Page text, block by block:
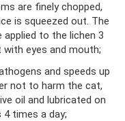
are finely chopped,
is squeezed out. The
applied to the lichen 3
eyes and mouth;
and speeds up
not to harm the cat,
oil and lubricated on
times a day;